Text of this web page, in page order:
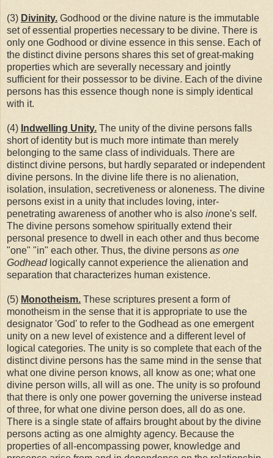
(3) Divinity. Godhood or the divine nature is the immutable
set of essential properties necessary to be divine. There is
only one Godhood or divine essence in this sense. Each of
the distinct divine persons shares this set of great-making
properties which are severally necessary and jointly
sufficient for their possessor to be divine. Each of the divine
persons has this essence though none is simply identical
with it.
(4) Indwelling Unity. The unity of the divine persons falls
short of identity but is much more intimate than merely
belonging to the same class of individuals. There are
distinct divine persons, but hardly separated or independent
divine persons. In the divine life there is no alienation,
isolation, insulation, secretiveness or aloneness. The divine
persons exist in a unity that includes loving, inter-
penetrating awareness of another who is also inone's self.
The divine persons somehow spiritually extend their
personal presence to dwell in each other and thus become
"one" "in" each other. Thus, the divine persons as one
Godheadlogically cannot experience the alienation and
separation that characterizes human existence.
(5) Monotheism. These scriptures present a form of
monotheism in the sense that it is appropriate to use the
designator 'God' to refer to the Godhead as one emergent
unity on a new level of existence and a different level of
logical categories. The unity is so complete that each of the
distinct divine persons has the same mind in the sense that
what one divine person knows, all know as one; what one
divine person wills, all will as one. The unity is so profound
that there is only one power governing the universe instead
of three, for what one divine person does, all do as one.
There is a single state of affairs brought about by the divine
persons acting as one almighty agency. Because the
properties of all-encompassing power, knowledge and